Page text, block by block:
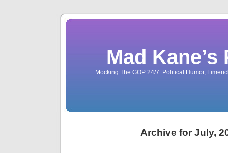
Mad
Mocking The GOP 24/7: Political Humor,
Archive for July,